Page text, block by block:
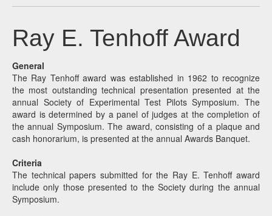
Ray E. Tenhoff Award
General
The Ray Tenhoff award was established in 1962 to recognize
the most outstanding technical presentation presented at the
annual Society of Experimental Test Pilots Symposium. The
award is determined by a panel of judges at the completion of
the annual Symposium. The award, consisting of a plaque and
cash honorarium, is presented at the annual Awards Banquet.
Criteria
The technical papers submitted for the Ray E. Tenhoff award
include only those presented to the Society during the annual
Symposium.